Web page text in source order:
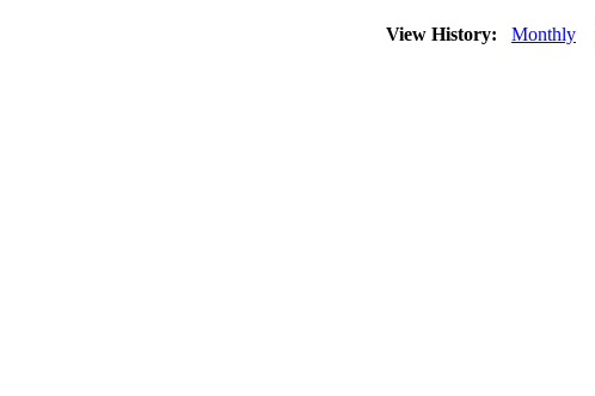
View History: Monthly